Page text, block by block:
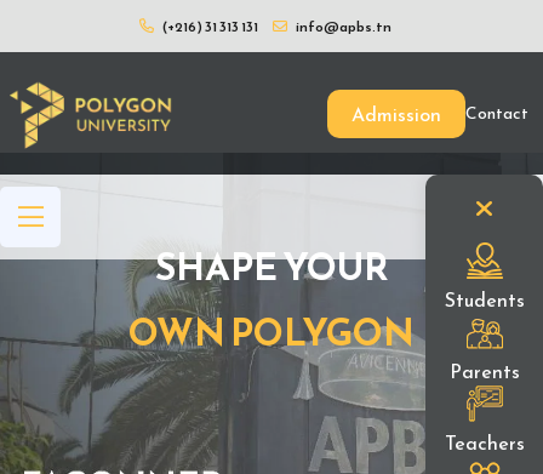
Students
Parents
Teachers
(+216) 31 313 131 info@apbs.tn
Admission Contact
SHAPE YOUR
OWN POLYGON